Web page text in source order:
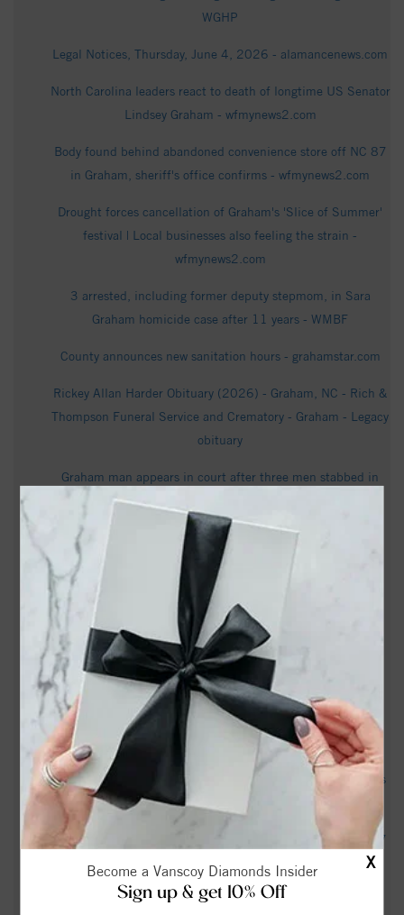
X
Become a Vanscoy Diamonds Insider
Sign up & get 10% Off
WGHP
Legal Notices, Thursday, June 4, 2026 - alamancenews.com
North Carolina leaders react to death of longtime US Senator
Lindsey Graham - wfmynews2.com
Body found behind abandoned convenience store off NC 87
in Graham, sheriff's office confirms - wfmynews2.com
Drought forces cancellation of Graham's 'Slice of Summer'
festival | Local businesses also feeling the strain -
wfmynews2.com
3 arrested, including former deputy stepmom, in Sara
Graham homicide case after 11 years - WMBF
County announces new sanitation hours - grahamstar.com
Rickey Allan Harder Obituary (2026) - Graham, NC - Rich &
Thompson Funeral Service and Crematory - Graham - Legacy
obituary
Graham man appears in court after three men stabbed in
Alamance home, victims hospitalized - WXLV
Sen. Lindsey Graham dies at 71 after ‘brief and sudden
illness’ - NBC News
Statue of Billy Graham, Revolutionary War monument
coming to NC Capitol grounds - Raleigh News & Observer
Graham gets $26.5M for wastewater treatment plant as
dispute with Mebane drags on - bizjournals.com
Records: Mother of NC cold case victim petitioned court
months before death declaration, arrest - WRAL
An NC police officer died during pregnancy. Her family says
it didn’t have to happen. - NC Newsline
Body found behind abandoned convenience store off NC 87
in Graham, deputies say - wfmynews2.com
Edward George Graham - View Obituary & Service